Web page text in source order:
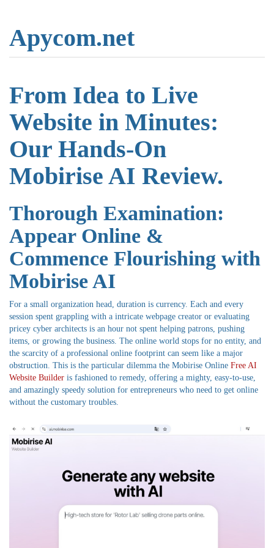
Apycom.net
From Idea to Live
Website in Minutes:
Our Hands-On
Mobirise AI Review.
Thorough Examination:
Appear Online &
Commence Flourishing with
Mobirise AI
For a small organization head, duration is currency. Each and every
session spent grappling with a intricate webpage creator or evaluating
pricey cyber architects is an hour not spent helping patrons, pushing
items, or growing the business. The online world stops for no entity, and
the scarcity of a professional online footprint can seem like a major
obstruction. This is the particular dilemma the Mobirise Online Free AI
Website Builder is fashioned to remedy, offering a mighty, easy-to-use,
and amazingly speedy solution for entrepreneurs who need to get online
without the customary troubles.